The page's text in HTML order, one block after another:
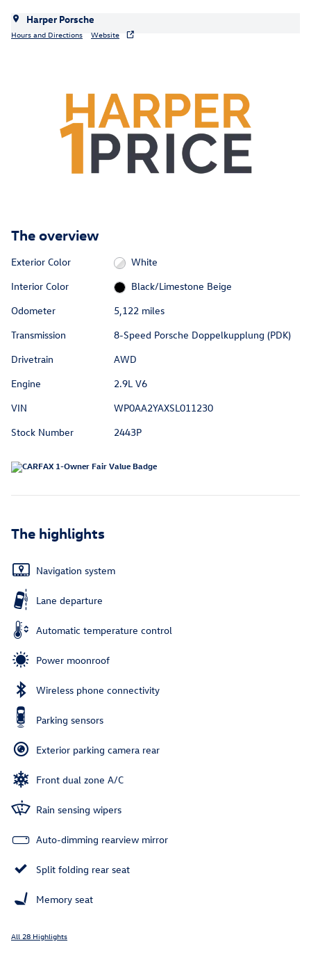
Harper Porsche
Hours and Directions Website
The overview
Exterior Color
White
Interior Color
Black/Limestone Beige
Odometer
5,122 miles
Transmission
8-Speed Porsche Doppelkupplung (PDK)
Drivetrain
AWD
Engine
2.9L V6
VIN
WP0AA2YAXSL011230
Stock Number
2443P
The highlights
Navigation system
Lane departure
Automatic temperature control
Power moonroof
Wireless phone connectivity
Parking sensors
Exterior parking camera rear
Front dual zone A/C
Rain sensing wipers
Auto-dimming rearview mirror
Split folding rear seat
Memory seat
All 28 Highlights